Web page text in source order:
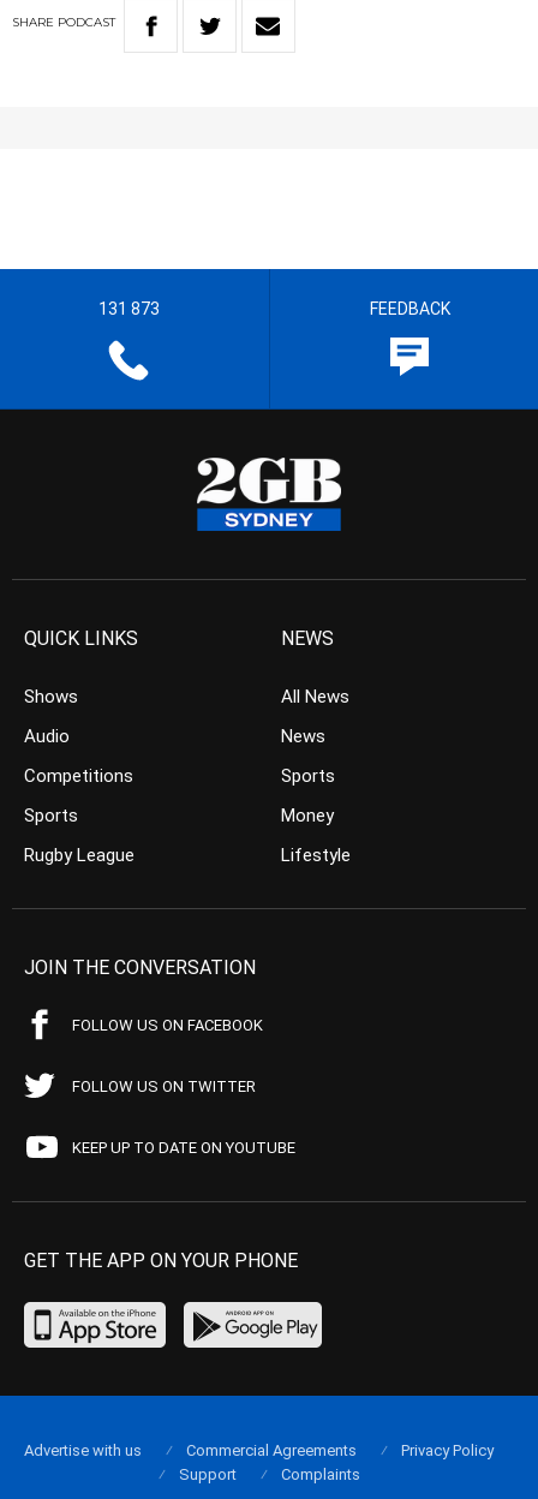
SHARE PODCAST
131 873 FEEDBACK
QUICK LINKS
Shows
Audio
Competitions
Sports
Rugby League
NEWS
All News
News
Sports
Money
Lifestyle
JOIN THE CONVERSATION
FOLLOW US ON FACEBOOK
FOLLOW US ON TWITTER
KEEP UP TO DATE ON YOUTUBE
GET THE APP ON YOUR PHONE
Advertise with us Commercial Agreements
Privacy Policy
Support
Complaints